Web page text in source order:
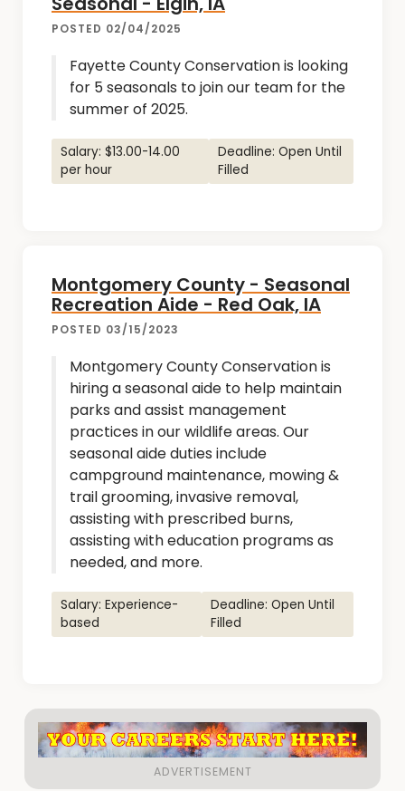
POSTED 02/04/2025
Fayette County Conservation is looking
for 5 seasonals to join our team for the
summer of 2025.
Salary: $13.00-14.00
per hour
Deadline: Open Until
Filled
Montgomery County - Seasonal
Recreation Aide - Red Oak, IA
POSTED 03/15/2023
Montgomery County Conservation is
hiring a seasonal aide to help maintain
parks and assist management
practices in our wildlife areas. Our
seasonal aide duties include
campground maintenance, mowing &
trail grooming, invasive removal,
assisting with prescribed burns,
assisting with education programs as
needed, and more.
Salary: Experience-
based
Deadline: Open Until
Filled